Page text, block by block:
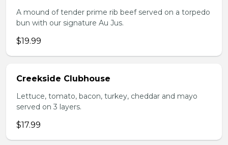
A mound of tender prime rib beef served on a torpedo
bun with our signature Au Jus.
$19.99
Creekside Clubhouse
Lettuce, tomato, bacon, turkey, cheddar and mayo
served on 3 layers.
$17.99